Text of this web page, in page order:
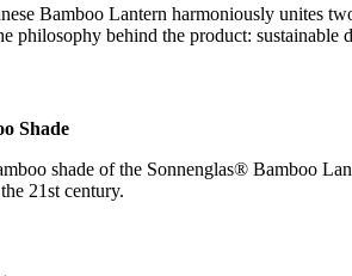
Bamboo Lantern harmoniously unites
philosophy behind the product:
Shade
shade of the Sonnenglas® Bamboo
21st century.